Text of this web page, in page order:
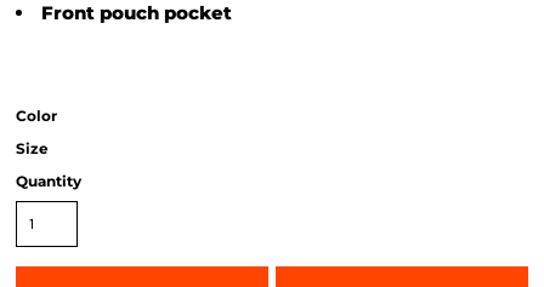
Front pouch pocket
Color
Size
Quantity